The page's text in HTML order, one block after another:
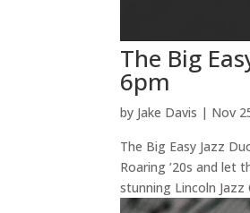
The Big
6pm
by Jake Davis | Nov
The Big Easy Jazz
Roaring ’20s and let
stunning Lincoln Jazz